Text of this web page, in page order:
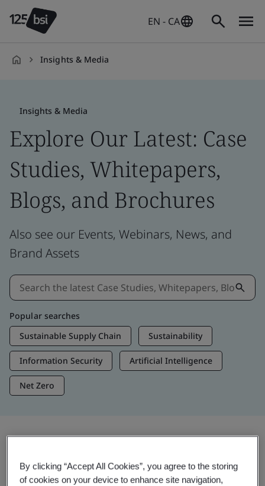
EN - CA
Insights & Media
Insights & Media
Explore Our Latest: Case
Studies, Whitepapers,
Blogs, and Brochures
Also see our Events, Webinars, News, and
Brand Assets
Popular searches
Sustainable Supply Chain
Sustainability
Information Security Artificial Intelligence
Net Zero
Trending Insights
By clicking “Accept All Cookies”, you agree to the storing
of cookies on your device to enhance site navigation,